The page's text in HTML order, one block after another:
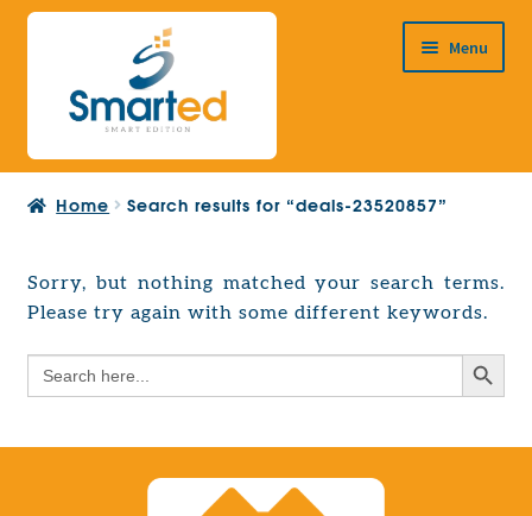
Skip
navigation
Skip
content
Menu
HOME
PRODUCTS
Expand
child
menu
EUROPEAN PROJECTS
child
menu
CONTACT
Home Search results for “deals-23520857”
Sorry, but nothing matched your search terms.
Please try again with some different keywords.
Search
for:
Search Button